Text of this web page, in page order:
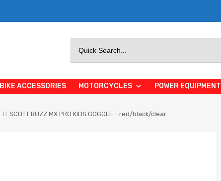
Search
for:
BIKE ACCESSORIES MOTORCYCLES POWER EQUIPMENT
SCOTT BUZZ MX PRO KIDS GOGGLE – red/black/clear